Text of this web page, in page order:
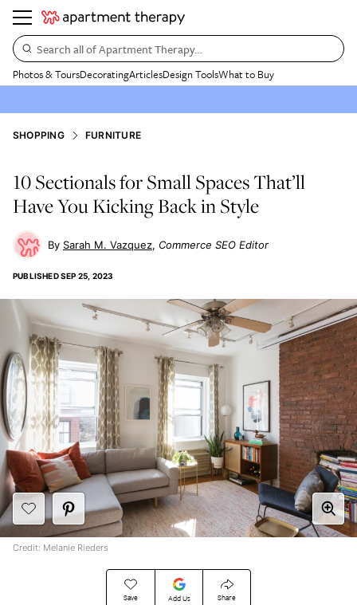
Search all of Apartment Therapy…
Photos & ToursDecoratingArticlesDesign ToolsWhat to Buy
SHOPPING FURNITURE
10 Sectionals for Small Spaces That’ll
Have You Kicking Back in Style
Sarah M. Vazquez Commerce SEO Editor
PUBLISHEDSEP 25, 2023
Save Add Us Share
Credit: Melanie Rieders